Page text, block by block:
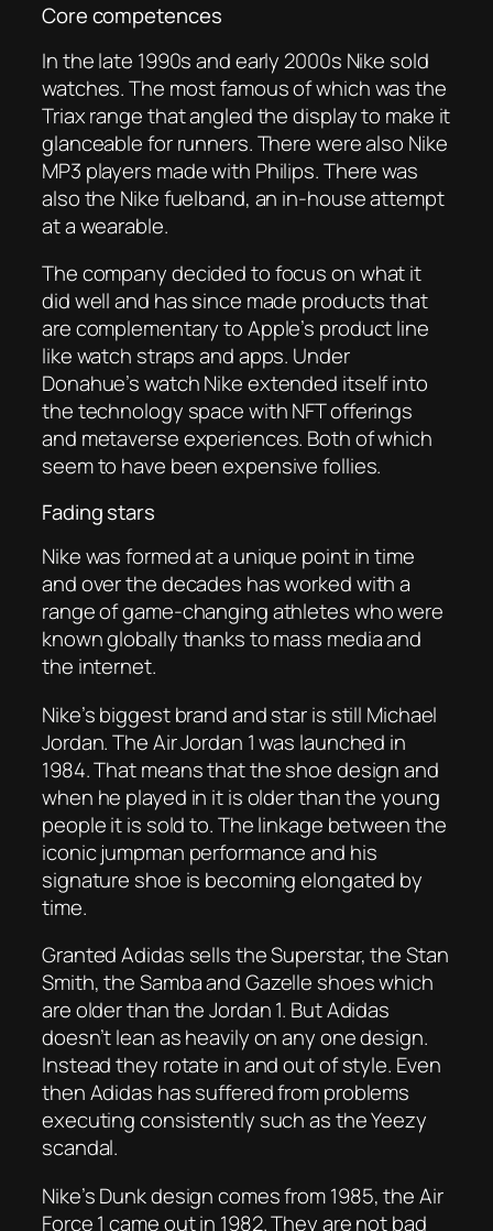
Core competences
In the late 1990s and early 2000s Nike sold
watches. The most famous of which was the
Triax range that angled the display to make it
glanceable for runners. There were also Nike
MP3 players made with Philips. There was
also the Nike fuelband, an in-house attempt
at a wearable.
The company decided to focus on what it
did well and has since made products that
are complementary to Apple’s product line
like watch straps and apps. Under
Donahue’s watch Nike extended itself into
the technology space with NFT offerings
and metaverse experiences. Both of which
seem to have been expensive follies.
Fading stars
Nike was formed at a unique point in time
and over the decades has worked with a
range of game-changing athletes who were
known globally thanks to mass media and
the internet.
Nike’s biggest brand and star is still Michael
Jordan. The Air Jordan 1 was launched in
1984. That means that the shoe design and
when he played in it is older than the young
people it is sold to. The linkage between the
iconic jumpman performance and his
signature shoe is becoming elongated by
time.
Granted Adidas sells the Superstar, the Stan
Smith, the Samba and Gazelle shoes which
are older than the Jordan 1. But Adidas
doesn’t lean as heavily on any one design.
Instead they rotate in and out of style. Even
then Adidas has suffered from problems
executing consistently such as the Yeezy
scandal.
Nike’s Dunk design comes from 1985, the Air
Force 1 came out in 1982. They are not bad